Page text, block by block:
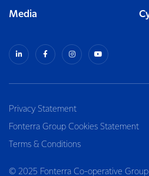
Media
Privacy Statement
Fonterra Group Cookies Statement
Terms & Conditions
© 2025 Fonterra Co-operative